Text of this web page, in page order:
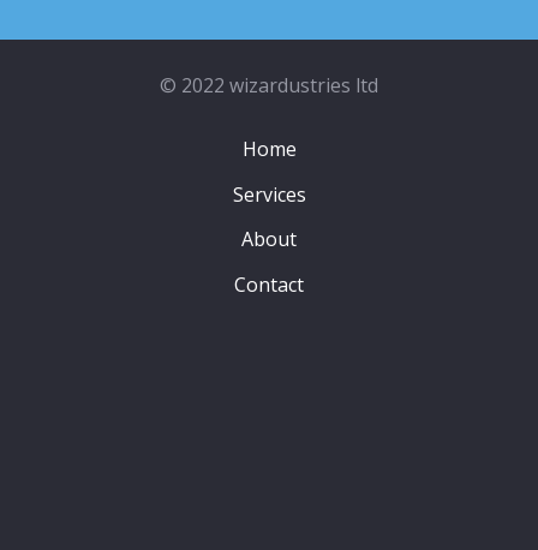
© 2022 wizardustries ltd
Home
Services
About
Contact